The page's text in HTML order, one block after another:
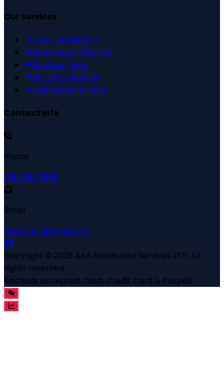
Our Services
Hvac Installation
Hvac Repair/Service
Ductless Hvac
Air Duct Cleaning
Maintenance Plans
Contact Info
Phone
301-926-2888
Email
aaahvacr@gmail.com
Copyright © 2026 AAA Residential Services LTD. All
rights reserved.
Methods accepted: Cash, Credit Card & Paypall